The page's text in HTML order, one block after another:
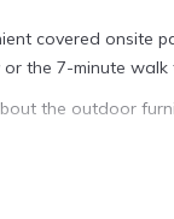
covered onsite
the 7-minute
the outdoor
rental.